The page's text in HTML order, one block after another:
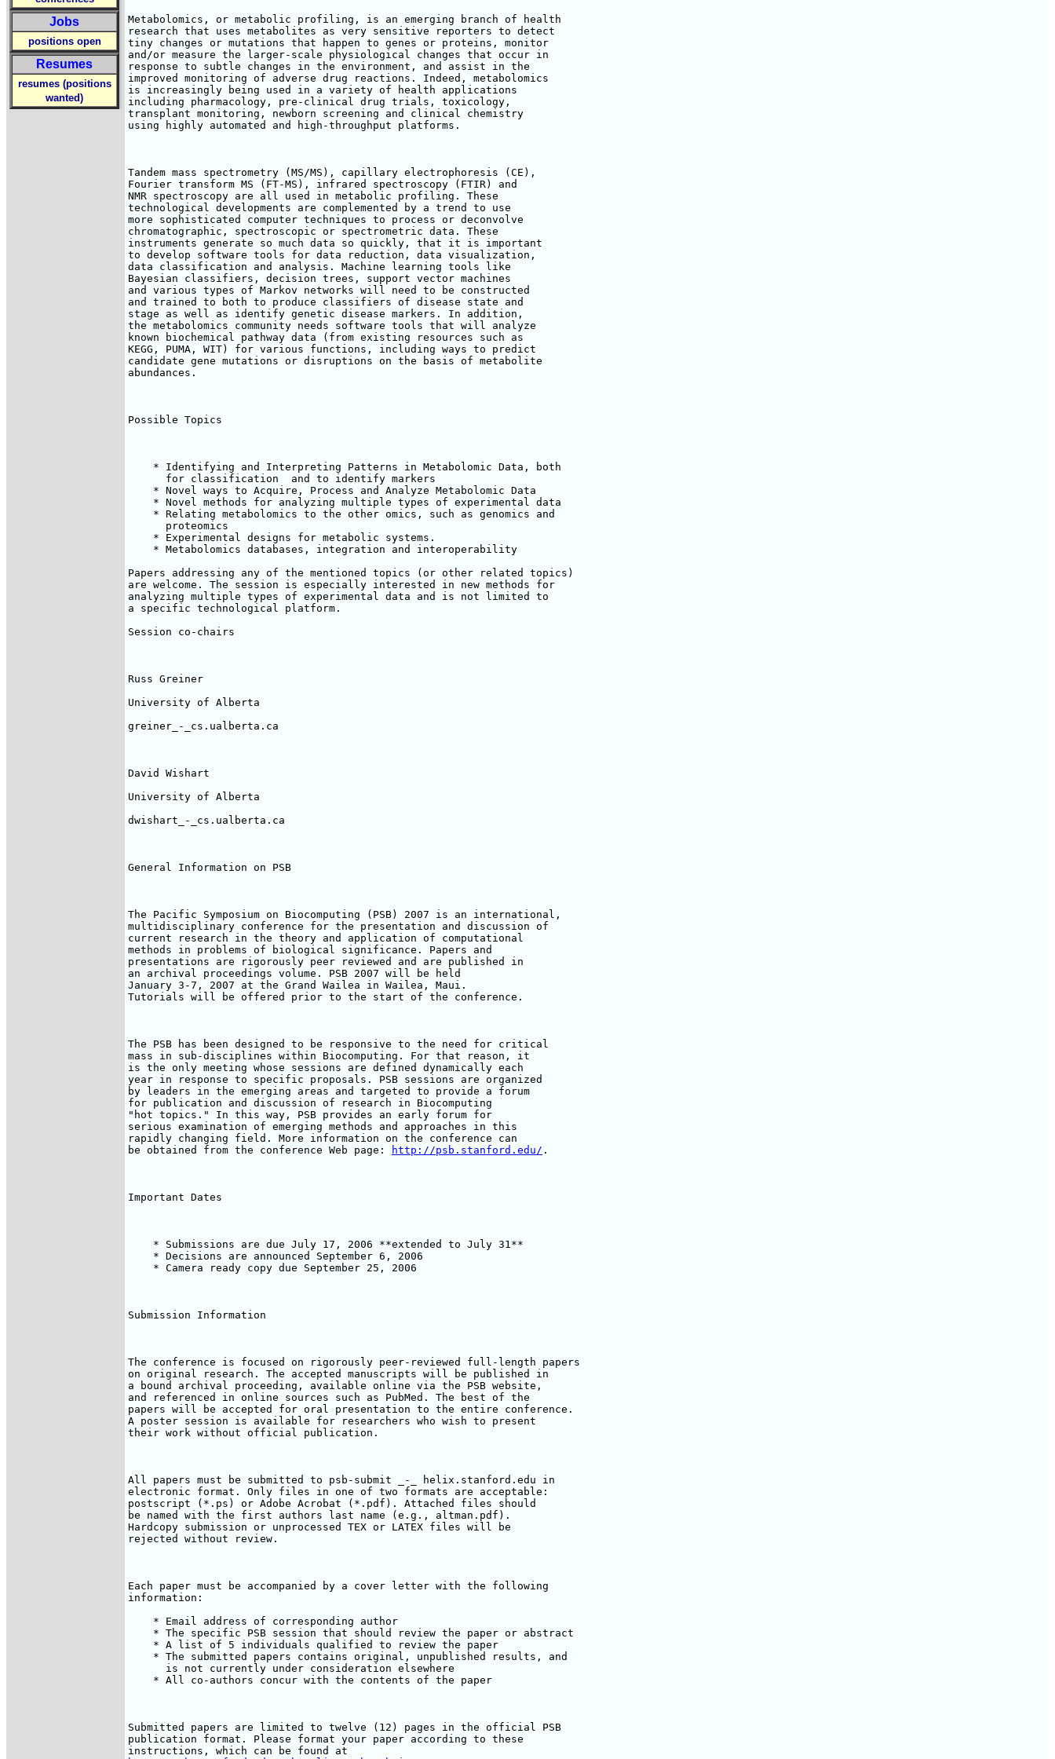
Jobs
positions open
Resumes
resumes (positions
wanted)
Metabolomics, or metabolic profiling, is an emerging branch of health
research that uses metabolites as very sensitive reporters to detect
tiny changes or mutations that happen to genes or proteins, monitor
and/or measure the larger-scale physiological changes that occur in
response to subtle changes in the environment, and assist in the
improved monitoring of adverse drug reactions. Indeed, metabolomics
is increasingly being used in a variety of health applications
including pharmacology, pre-clinical drug trials, toxicology,
transplant monitoring, newborn screening and clinical chemistry
using highly automated and high-throughput platforms.
Tandem mass spectrometry (MS/MS), capillary electrophoresis (CE),
Fourier transform MS (FT-MS), infrared spectroscopy (FTIR) and
NMR spectroscopy are all used in metabolic profiling. These
technological developments are complemented by a trend to use
more sophisticated computer techniques to process or deconvolve
chromatographic, spectroscopic or spectrometric data. These
instruments generate so much data so quickly, that it is important
to develop software tools for data reduction, data visualization,
data classification and analysis. Machine learning tools like
Bayesian classifiers, decision trees, support vector machines
and various types of Markov networks will need to be constructed
and trained to both to produce classifiers of disease state and
stage as well as identify genetic disease markers. In addition,
the metabolomics community needs software tools that will analyze
known biochemical pathway data (from existing resources such as
KEGG, PUMA, WIT) for various functions, including ways to predict
candidate gene mutations or disruptions on the basis of metabolite
abundances.
Possible Topics
    * Identifying and Interpreting Patterns in Metabolomic Data, both
      for classification  and to identify markers
    * Novel ways to Acquire, Process and Analyze Metabolomic Data
    * Novel methods for analyzing multiple types of experimental data
    * Relating metabolomics to the other omics, such as genomics and
      proteomics
    * Experimental designs for metabolic systems.
    * Metabolomics databases, integration and interoperability
Papers addressing any of the mentioned topics (or other related topics)
are welcome. The session is especially interested in new methods for
analyzing multiple types of experimental data and is not limited to
a specific technological platform.
Session co-chairs
Russ Greiner
University of Alberta
greiner_-_cs.ualberta.ca
David Wishart
University of Alberta
dwishart_-_cs.ualberta.ca
General Information on PSB
The Pacific Symposium on Biocomputing (PSB) 2007 is an international,
multidisciplinary conference for the presentation and discussion of
current research in the theory and application of computational
methods in problems of biological significance. Papers and
presentations are rigorously peer reviewed and are published in
an archival proceedings volume. PSB 2007 will be held
January 3-7, 2007 at the Grand Wailea in Wailea, Maui.
Tutorials will be offered prior to the start of the conference.
The PSB has been designed to be responsive to the need for critical
mass in sub-disciplines within Biocomputing. For that reason, it
is the only meeting whose sessions are defined dynamically each
year in response to specific proposals. PSB sessions are organized
by leaders in the emerging areas and targeted to provide a forum
for publication and discussion of research in Biocomputing
"hot topics." In this way, PSB provides an early forum for
serious examination of emerging methods and approaches in this
rapidly changing field. More information on the conference can
be obtained from the conference Web page:
http://psb.stanford.edu/ .
Important Dates
    * Submissions are due July 17, 2006 **extended to July 31**
    * Decisions are announced September 6, 2006
    * Camera ready copy due September 25, 2006
Submission Information
The conference is focused on rigorously peer-reviewed full-length papers
on original research. The accepted manuscripts will be published in
a bound archival proceeding, available online via the PSB website,
and referenced in online sources such as PubMed. The best of the
papers will be accepted for oral presentation to the entire conference.
A poster session is available for researchers who wish to present
their work without official publication.
All papers must be submitted to psb-submit _-_ helix.stanford.edu in
electronic format. Only files in one of two formats are acceptable:
postscript (*.ps) or Adobe Acrobat (*.pdf). Attached files should
be named with the first authors last name (e.g., altman.pdf).
Hardcopy submission or unprocessed TEX or LATEX files will be
rejected without review.
Each paper must be accompanied by a cover letter with the following
information:
    * Email address of corresponding author
    * The specific PSB session that should review the paper or abstract
    * A list of 5 individuals qualified to review the paper
    * The submitted papers contains original, unpublished results, and
      is not currently under consideration elsewhere
    * All co-authors concur with the contents of the paper
Submitted papers are limited to twelve (12) pages in the official PSB
publication format. Please format your paper according to these